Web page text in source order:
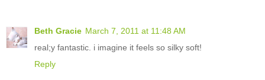
Beth Gracie March 7, 2011 at 11:48 AM
real;y fantastic. i imagine it feels so silky soft!
Reply